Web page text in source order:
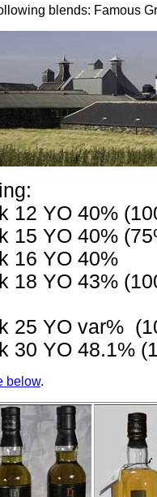
blends: Famous
12 YO 40%
15 YO 40%
16 YO 40%
18 YO 43%
25 YO var%
30 YO 48.1%
below.